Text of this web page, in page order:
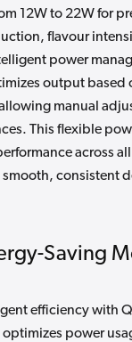
12W to 22W for
flavour
power
output based
manual
This flexible
across
consistent
Saving
efficiency with
power